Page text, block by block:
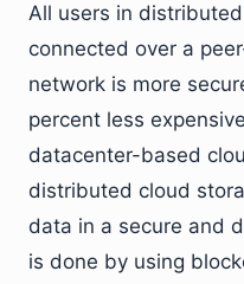
All users in
connected over a
network is more
percent less
datacenter-based
distributed cloud
data in a secure and
is done by using